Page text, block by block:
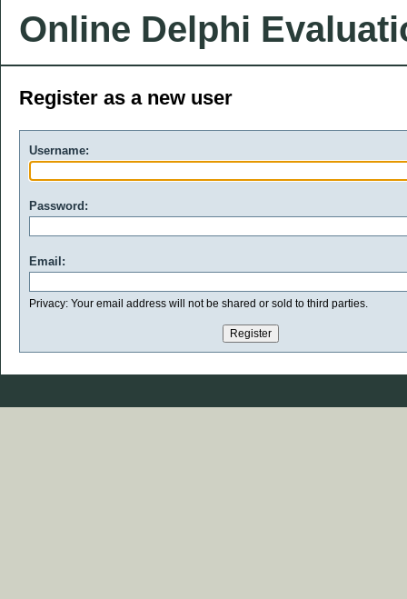
Online Delphi
Register as a new user
Username:
Password:
Email:
Privacy: Your email address will not be shared or sold to third parties.